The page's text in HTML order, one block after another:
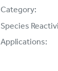
Category:
Species
Applications: